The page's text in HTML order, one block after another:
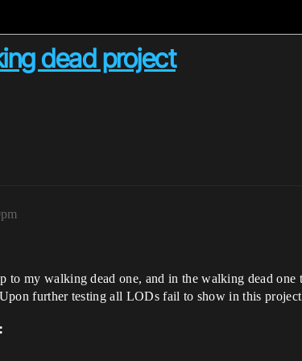
dead project
to my walking dead one, and in the walking dead one
further testing all LODs fail to show in this